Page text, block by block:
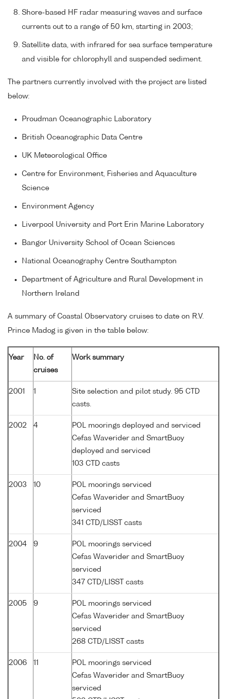
Shore-based HF radar measuring waves and surface
currents out to a range of 50 km, starting in 2003;
Satellite data, with infrared for sea surface temperature
and visible for chlorophyll and suspended sediment.
The partners currently involved with the project are listed
below:
Proudman Oceanographic Laboratory
British Oceanographic Data Centre
UK Meteorological Office
Centre for Environment, Fisheries and Aquaculture
Science
Environment Agency
Liverpool University and Port Erin Marine Laboratory
Bangor University School of Ocean Sciences
National Oceanography Centre Southampton
Department of Agriculture and Rural Development in
Northern Ireland
A summary of Coastal Observatory cruises to date on R.V.
Prince Madog is given in the table below:
Year
No. of
cruises
Work summary
2001 1
Site selection and pilot study. 95 CTD
casts.
2002 4
POL moorings deployed and serviced
Cefas Waverider and SmartBuoy
deployed and serviced
103 CTD casts
2003 10
POL moorings serviced
Cefas Waverider and SmartBuoy
serviced
341 CTD/LISST casts
2004 9
POL moorings serviced
Cefas Waverider and SmartBuoy
serviced
347 CTD/LISST casts
2005 9
POL moorings serviced
Cefas Waverider and SmartBuoy
serviced
268 CTD/LISST casts
2006 11
POL moorings serviced
Cefas Waverider and SmartBuoy
serviced